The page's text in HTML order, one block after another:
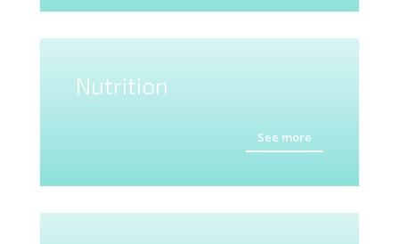
Nutrition
See more